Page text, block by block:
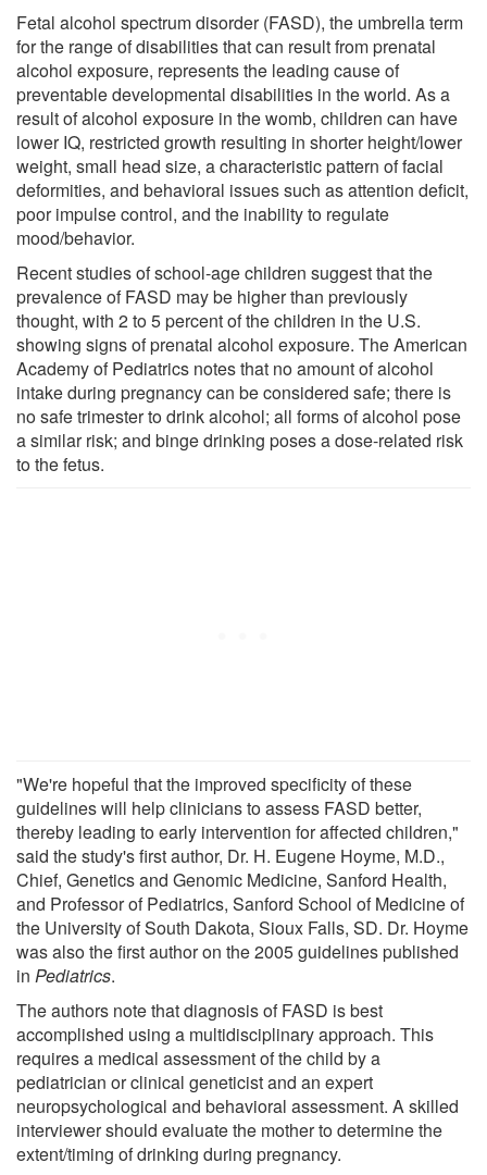
Fetal alcohol spectrum disorder (FASD), the umbrella term
for the range of disabilities that can result from prenatal
alcohol exposure, represents the leading cause of
preventable developmental disabilities in the world. As a
result of alcohol exposure in the womb, children can have
lower IQ, restricted growth resulting in shorter height/lower
weight, small head size, a characteristic pattern of facial
deformities, and behavioral issues such as attention deficit,
poor impulse control, and the inability to regulate
mood/behavior.
Recent studies of school-age children suggest that the
prevalence of FASD may be higher than previously
thought, with 2 to 5 percent of the children in the U.S.
showing signs of prenatal alcohol exposure. The American
Academy of Pediatrics notes that no amount of alcohol
intake during pregnancy can be considered safe; there is
no safe trimester to drink alcohol; all forms of alcohol pose
a similar risk; and binge drinking poses a dose-related risk
to the fetus.
"We're hopeful that the improved specificity of these
guidelines will help clinicians to assess FASD better,
thereby leading to early intervention for affected children,"
said the study's first author, Dr. H. Eugene Hoyme, M.D.,
Chief, Genetics and Genomic Medicine, Sanford Health,
and Professor of Pediatrics, Sanford School of Medicine of
the University of South Dakota, Sioux Falls, SD. Dr. Hoyme
was also the first author on the 2005 guidelines published
in Pediatrics.
The authors note that diagnosis of FASD is best
accomplished using a multidisciplinary approach. This
requires a medical assessment of the child by a
pediatrician or clinical geneticist and an expert
neuropsychological and behavioral assessment. A skilled
interviewer should evaluate the mother to determine the
extent/timing of drinking during pregnancy.